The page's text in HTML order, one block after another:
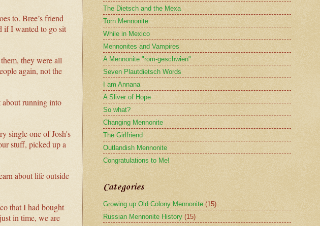
to. Bree’s friend
if I wanted to go sit
they were all
again, not the
about running into
single one of Josh's
stuff, picked up a
about life outside
that I had bought
in time, we are
The Dietsch and the Mexa
Torn Mennonite
While in Mexico
Mennonites and Vampires
A Mennonite "rom-geschwien"
Seven Plautdietsch Words
I am Annana
A Sliver of Hope
So what?
Changing Mennonite
The Girlfriend
Outlandish Mennonite
Congratulations to Me!
Categories
Growing up Old Colony Mennonite (15)
Russian Mennonite History (15)